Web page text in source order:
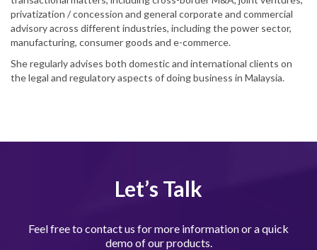
privatization / concession and general corporate and commercial
advisory across different industries, including the power sector,
manufacturing, consumer goods and e-commerce.
She regularly advises both domestic and international clients on
the legal and regulatory aspects of doing business in Malaysia.
Let’s Talk
Feel free to contact us for more information or a quick
demo of our products.